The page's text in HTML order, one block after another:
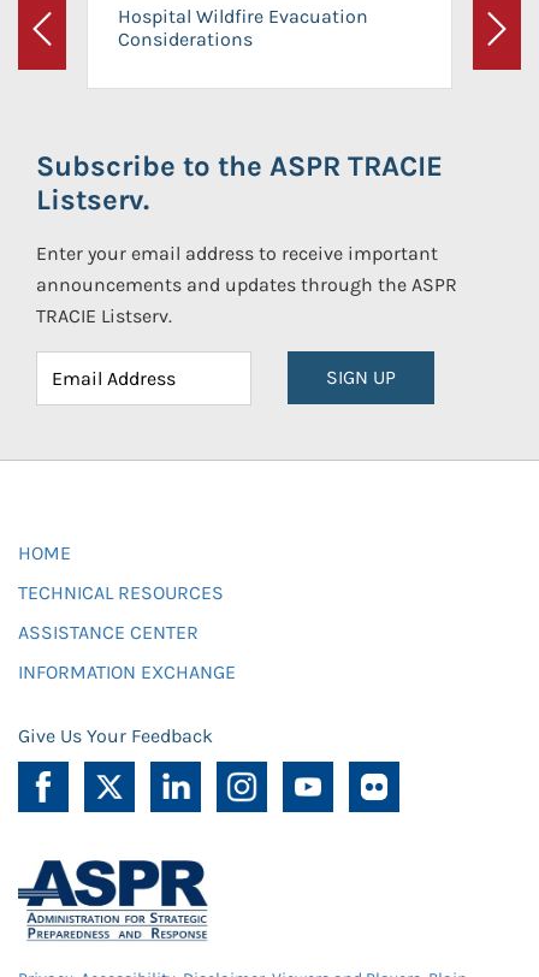
Previous
Hospital Wildfire Evacuation
Considerations
Next
Subscribe to the ASPR TRACIE
Listserv.
Enter your email address to receive important
announcements and updates through the ASPR
TRACIE Listserv.
SIGN UP
HOME
TECHNICAL RESOURCES
ASSISTANCE CENTER
INFORMATION EXCHANGE
Give Us Your Feedback